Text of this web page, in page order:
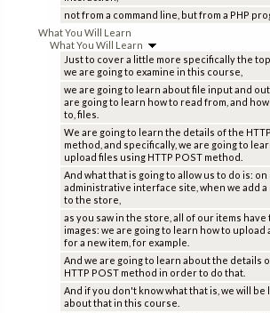
not from a command line, but from a PHP
What You Will Learn
What You Will Learn
Just to cover a little more specifically the
we are going to examine in this course,
we are going to learn about file input and
are going to learn how to read from, and
to, files.
We are going to learn the details of the
method, and specifically, we are going to
upload files using HTTP POST method.
And what that is going to allow us to do is:
administrative interface site, when we add a
to the store,
as you saw in the store, all of our items have
images: we are going to learn how to upload
for a new item, for example.
And we are going to learn about the details
HTTP POST method in order to do that.
And if you don't know what that is, we will be
about that in this course.